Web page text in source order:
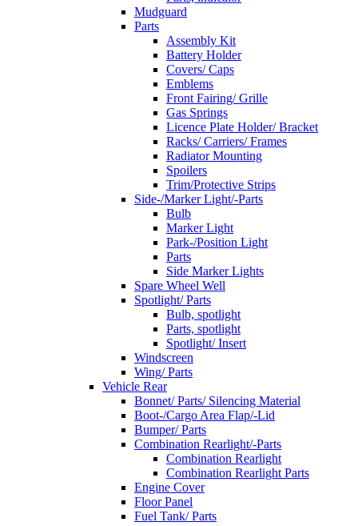
Mudguard
Parts
Assembly Kit
Battery Holder
Covers/ Caps
Emblems
Front Fairing/ Grille
Gas Springs
Licence Plate Holder/ Bracket
Racks/ Carriers/ Frames
Radiator Mounting
Spoilers
Trim/Protective Strips
Side-/Marker Light/-Parts
Bulb
Marker Light
Park-/Position Light
Parts
Side Marker Lights
Spare Wheel Well
Spotlight/ Parts
Bulb, spotlight
Parts, spotlight
Spotlight/ Insert
Windscreen
Wing/ Parts
Vehicle Rear
Bonnet/ Parts/ Silencing Material
Boot-/Cargo Area Flap/-Lid
Bumper/ Parts
Combination Rearlight/-Parts
Combination Rearlight
Combination Rearlight Parts
Engine Cover
Floor Panel
Fuel Tank/ Parts